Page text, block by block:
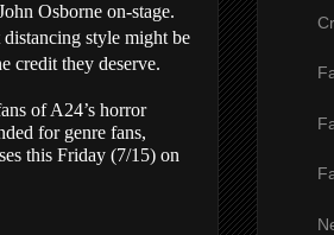
Osborne on-stage.
style might be
credit they deserve.
of A24’s horror
for genre fans,
this Friday (7/15) on